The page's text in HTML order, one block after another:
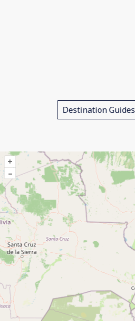
Destination Guides
+
–